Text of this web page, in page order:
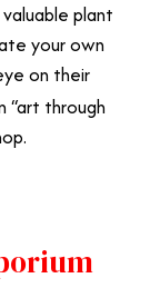
plant
your own
on their
“art through